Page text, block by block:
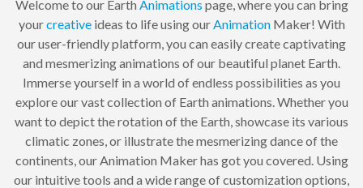
Welcome to our Earth Animations page, where you can bring
yourcreativeideas to life using ourAnimationMaker! With
our user-friendly platform, you can easily create captivating
and mesmerizing animations of our beautiful planet Earth.
Immerse yourself in a world of endless possibilities as you
explore our vast collection of Earth animations. Whether you
want to depict the rotation of the Earth, showcase its various
climatic zones, or illustrate the mesmerizing dance of the
continents, our Animation Maker has got you covered. Using
our intuitive tools and a wide range of customization options,